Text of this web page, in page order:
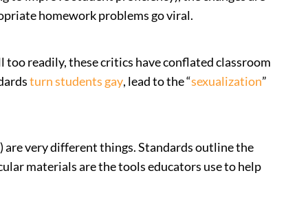
homework problems go viral.
readily, these critics have conflated classroom
turn students gay, lead to the “sexualization”
are very different things. Standards outline the
materials are the tools educators use to help